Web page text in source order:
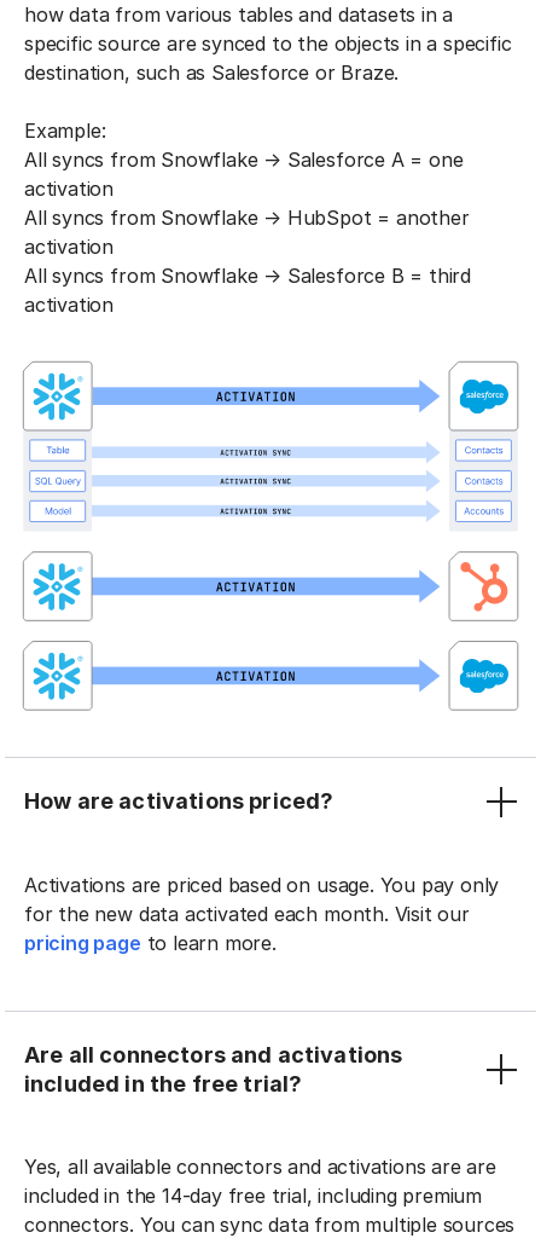
how data from various tables and datasets in a
specific source are synced to the objects in a specific
destination, such as Salesforce or Braze.
Example:
All syncs from Snowflake → Salesforce A = one
activation
All syncs from Snowflake → HubSpot = another
activation
All syncs from Snowflake → Salesforce B = third
activation
How are activations priced?
Activations are priced based on usage. You pay only
for the new data activated each month. Visit our
pricing page to learn more.
Are all connectors and activations
included in the free trial?
Yes, all available connectors and activations are are
included in the 14-day free trial, including premium
connectors. You can sync data from multiple sources